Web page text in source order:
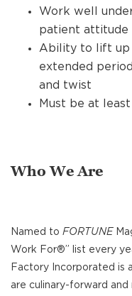
Work well
patient attitude
Ability to lift up
extended
and twist
Must be at least
Who We Are
Named to FORTUNE
Work For®” list every
Factory Incorporated is
are culinary-forward